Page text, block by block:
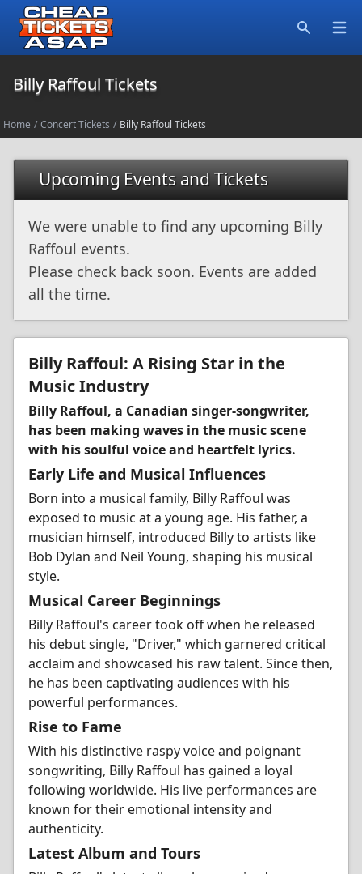
Billy Raffoul Tickets
Home / Concert Tickets / Billy Raffoul Tickets
Upcoming Events and Tickets
We were unable to find any upcoming Billy
Raffoul events.
Please check back soon. Events are added
all the time.
Billy Raffoul: A Rising Star in the
Music Industry
Billy Raffoul, a Canadian singer-songwriter,
has been making waves in the music scene
with his soulful voice and heartfelt lyrics.
Early Life and Musical Influences
Born into a musical family, Billy Raffoul was
exposed to music at a young age. His father, a
musician himself, introduced Billy to artists like
Bob Dylan and Neil Young, shaping his musical
style.
Musical Career Beginnings
Billy Raffoul's career took off when he released
his debut single, "Driver," which garnered critical
acclaim and showcased his raw talent. Since then,
he has been captivating audiences with his
powerful performances.
Rise to Fame
With his distinctive raspy voice and poignant
songwriting, Billy Raffoul has gained a loyal
following worldwide. His live performances are
known for their emotional intensity and
authenticity.
Latest Album and Tours